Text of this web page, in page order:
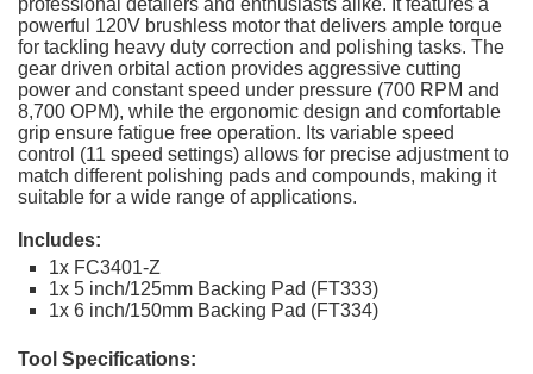
powerful 120V brushless motor that delivers ample torque
for tackling heavy duty correction and polishing tasks. The
gear driven orbital action provides aggressive cutting
power and constant speed under pressure (700 RPM and
8,700 OPM), while the ergonomic design and comfortable
grip ensure fatigue free operation. Its variable speed
control (11 speed settings) allows for precise adjustment to
match different polishing pads and compounds, making it
suitable for a wide range of applications.
Includes:
1x FC3401-Z
1x 5 inch/125mm Backing Pad (FT333)
1x 6 inch/150mm Backing Pad (FT334)
Tool Specifications: